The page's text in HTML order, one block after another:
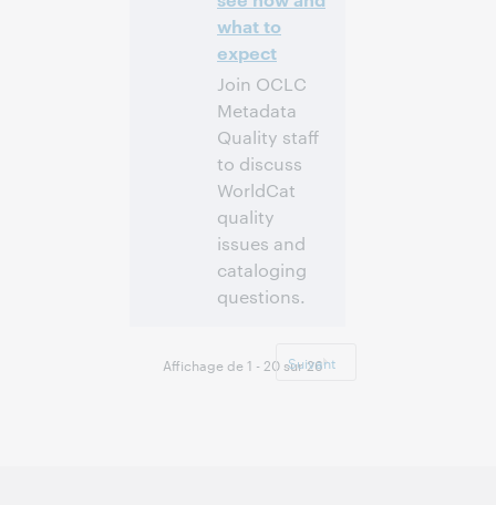
what to
expect
Join OCLC
Metadata
Quality staff
to discuss
WorldCat
quality
issues and
cataloging
questions.
11:00 a.m. Eastern
Affichage de 1 - 20 sur 26
Suivant